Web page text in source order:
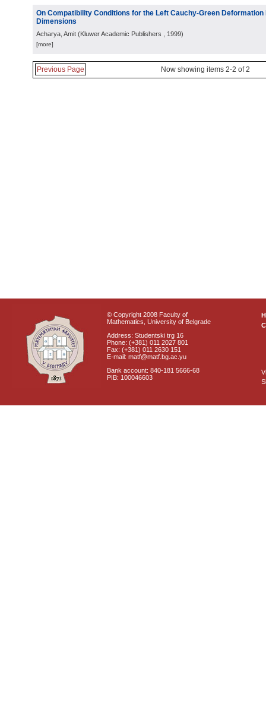
On Compatibility Conditions for the Left Cauchy-Green Deformation
Dimensions
Acharya, Amit (Kluwer Academic Publishers , 1999)
[more]
Previous Page Now showing items 2-2 of 2
© Copyright 2008 Faculty of
Mathematics, University of Belgrade
Address: Studentski trg 16
Phone: (+381) 011 2027 801
Fax: (+381) 011 2630 151
E-mail: matf@matf.bg.ac.yu
Bank account: 840-181 5666-68
PIB: 100046603